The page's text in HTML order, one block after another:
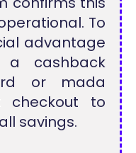
To
advantage
a cashback
or mada
checkout to
savings.